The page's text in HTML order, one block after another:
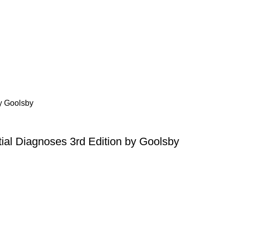
Diagnoses 3rd Edition by Goolsby